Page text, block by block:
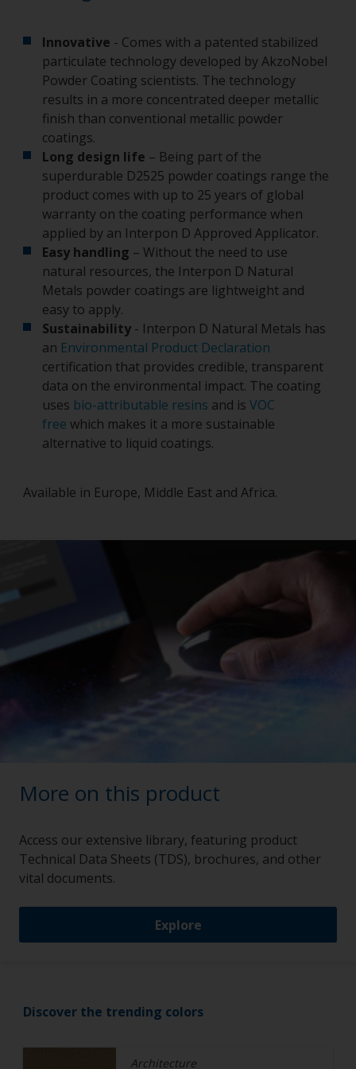
Innovative - Comes with a patented stabilized
particulate technology developed by AkzoNobel
Powder Coating scientists. The technology
results in a more concentrated deeper metallic
finish than conventional metallic powder
coatings.
Long design life – Being part of the
superdurable D2525 powder coatings range the
product comes with up to 25 years of global
warranty on the coating performance when
applied by an Interpon D Approved Applicator.
Easy handling – Without the need to use
natural resources, the Interpon D Natural
Metals powder coatings are lightweight and
easy to apply.
Sustainability - Interpon D Natural Metals has
an Environmental Product Declaration
certification that provides credible, transparent
data on the environmental impact. The coating
uses bio-attributable resins and is VOC
free which makes it a more sustainable
alternative to liquid coatings.
Available in Europe, Middle East and Africa.
More on this product
Access our extensive library, featuring product
Technical Data Sheets (TDS), brochures, and other
vital documents.
Explore
Discover the trending colors
Architecture